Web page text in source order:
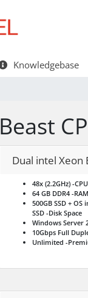
Knowledgebase
Beast
Dual intel Xeon
48x (2.2GHz) -
64 GB DDR4 -RAM
500GB SSD + OS
SSD -Disk Space
Windows Server
10Gbps Full
Unlimited -